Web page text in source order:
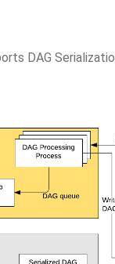
DAG